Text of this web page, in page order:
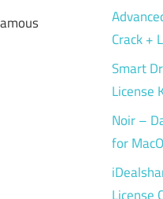
Crack +
Smart
License
Noir –
for
License